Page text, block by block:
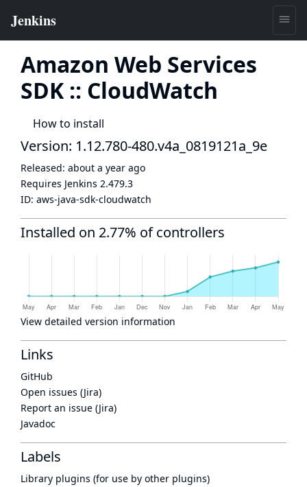
Amazon Web Services
SDK :: CloudWatch
How to install
Version: 1.12.780-480.v4a_0819121a_9e
Released: about a year ago
Requires Jenkins 2.479.3
ID: aws-java-sdk-cloudwatch
Installed on 2.77% of controllers
View detailed version information
Links
GitHub
Open issues (Jira)
Report an issue (Jira)
Javadoc
Labels
Library plugins (for use by other plugins)